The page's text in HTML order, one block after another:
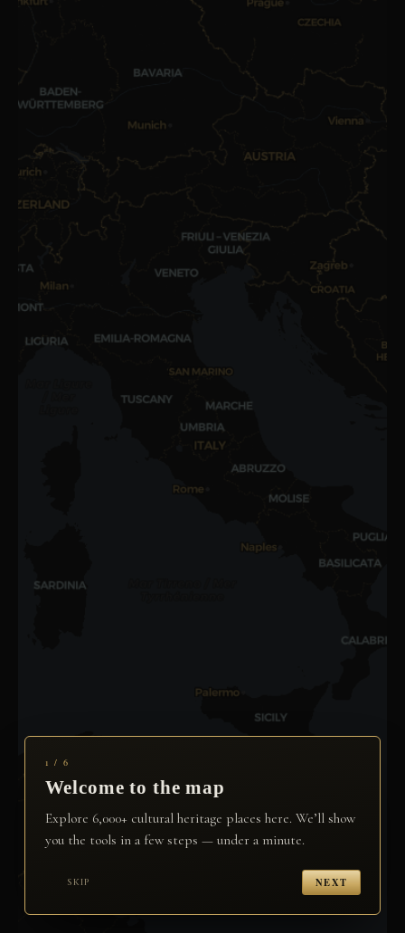
1 / 6
Welcome to the map
Explore 6,000+ cultural heritage places here. We’ll show
you the tools in a few steps — under a minute.
SKIP NEXT